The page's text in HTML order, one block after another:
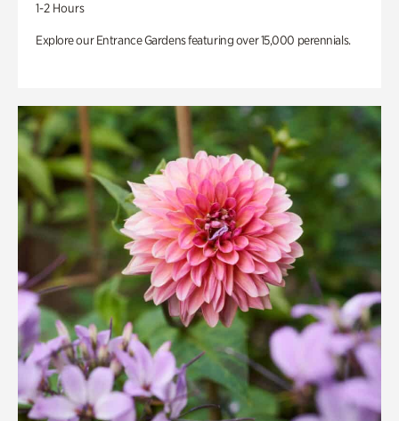
1-2 Hours
Explore our Entrance Gardens featuring over 15,000 perennials.